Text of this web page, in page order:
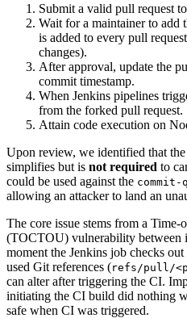
Submit a valid pull request
Wait for a maintainer to add
is added to every pull
changes).
After approval, update the
commit timestamp.
When Jenkins pipelines
from the forked pull request.
Attain code execution on
Upon review, we identified that the
simplifies but is not required to
could be used against the commit-
allowing an attacker to land an
The core issue stems from a
(TOCTOU) vulnerability between
moment the Jenkins job checks
used Git references (refs/pull/
can alter after triggering the CI.
initiating the CI build did nothing
safe when CI was triggered.